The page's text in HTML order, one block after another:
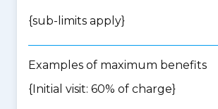
{sub-limits apply}
Examples of maximum benefits
{Initial visit: 60% of charge}